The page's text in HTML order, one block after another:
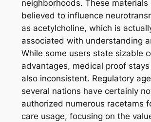
neighborhoods. These materials
believed to influence
as acetylcholine, which is
associated with understanding
While some users state sizable
advantages, medical proof
also inconsistent. Regulatory
several nations have certainly
authorized numerous racetams
care usage, focusing on the